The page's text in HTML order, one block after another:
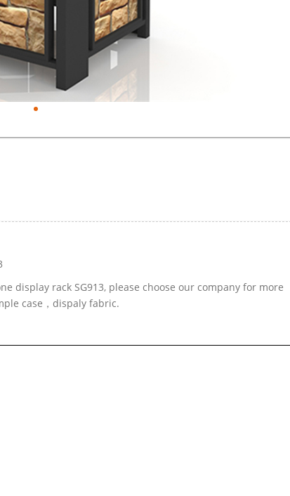
display rack SG913, please choose our company for more
case，dispaly fabric.